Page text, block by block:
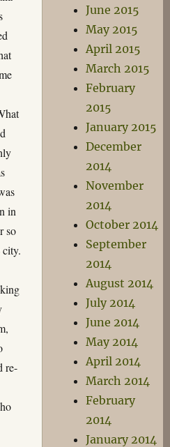
in
so
re-
June 2015
May 2015
April 2015
March 2015
February
2015
January 2015
December
2014
November
2014
October 2014
September
2014
August 2014
July 2014
June 2014
May 2014
April 2014
March 2014
February
2014
January 2014